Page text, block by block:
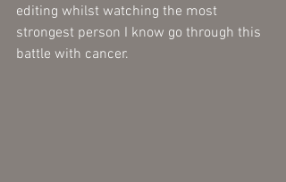
editing whilst watching the most
strongest person I know go through this
battle with cancer.